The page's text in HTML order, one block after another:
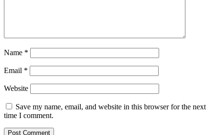
Name *
Email *
Website
Save my name, email, and website in this browser for the next
time I comment.